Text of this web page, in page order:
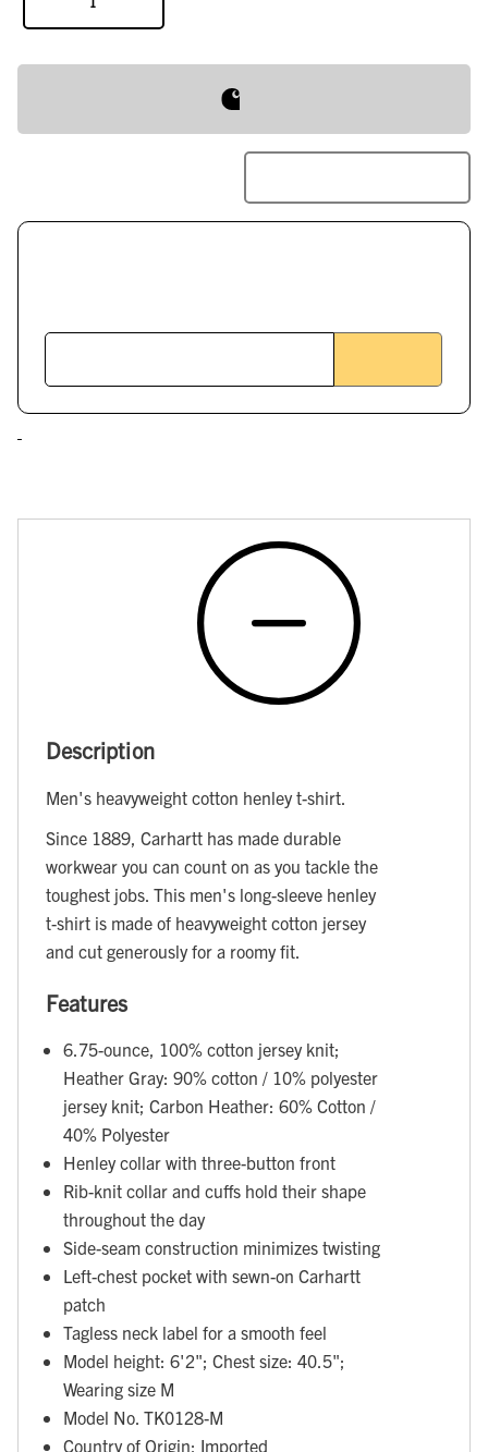
Description
Men's heavyweight cotton henley t-shirt.
Since 1889, Carhartt has made durable
workwear you can count on as you tackle the
toughest jobs. This men's long-sleeve henley
t-shirt is made of heavyweight cotton jersey
and cut generously for a roomy fit.
Features
6.75-ounce, 100% cotton jersey knit;
Heather Gray: 90% cotton / 10% polyester
jersey knit; Carbon Heather: 60% Cotton /
40% Polyester
Henley collar with three-button front
Rib-knit collar and cuffs hold their shape
throughout the day
Side-seam construction minimizes twisting
Left-chest pocket with sewn-on Carhartt
patch
Tagless neck label for a smooth feel
Model height: 6'2"; Chest size: 40.5";
Wearing size M
Model No. TK0128-M
Country of Origin: Imported